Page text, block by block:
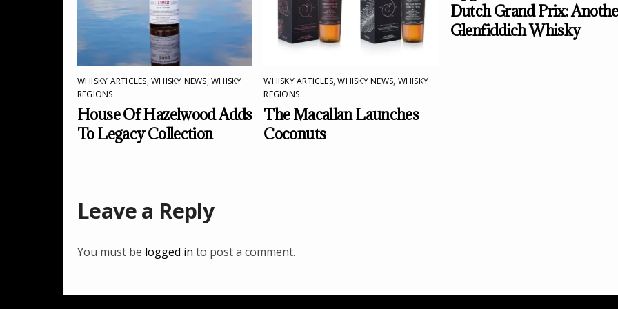
WHISKY ARTICLES,WHISKY NEWS,WHISKY
REGIONS
House Of Hazelwood Adds
To Legacy Collection
WHISKY ARTICLES,WHISKY NEWS, WHISKY
REGIONS
The Macallan Launches
Coconuts
Dutch Grand Prix:
Glenfiddich Whisky
Leave a Reply
You must be logged in to post a comment.